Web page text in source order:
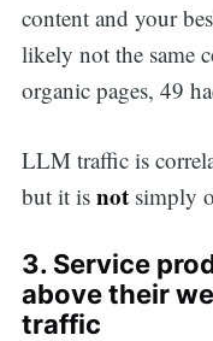
content and your
likely not the same
organic pages, 49
LLM traffic is
but it is notsimply
3. Service
above their
traffic